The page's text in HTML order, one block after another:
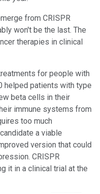
from CRISPR
won't be the last. The
therapies in clinical
for people with
helped patients with type
beta cells in their
immune systems from
too much
a viable
version that could
CRISPR
it in a clinical trial at the